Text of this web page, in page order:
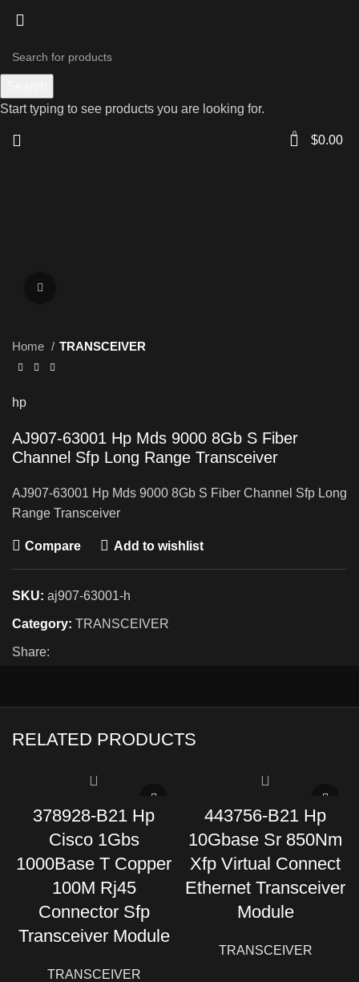
0 $0.00
Home TRANSCEIVER
hp
AJ907-63001 Hp Mds 9000 8Gb S Fiber
Channel Sfp Long Range Transceiver
AJ907-63001 Hp Mds 9000 8Gb S Fiber Channel Sfp Long
Range Transceiver
Compare Add to wishlist
SKU: aj907-63001-h
Category: TRANSCEIVER
Share:
RELATED PRODUCTS
378928-B21 Hp
Cisco 1Gbs
1000Base T Copper
100M Rj45
Connector Sfp
Transceiver Module
TRANSCEIVER
443756-B21 Hp
10Gbase Sr 850Nm
Xfp Virtual Connect
Ethernet Transceiver
Module
TRANSCEIVER
Start typing to see products you are looking for.